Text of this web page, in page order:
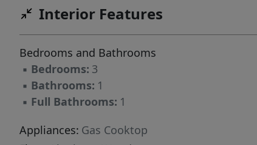
resilient submarket. Whether you are looking
on the immediate demand for Tarrytown living,
3207 Bridle Path represents a premier entry
point.
Interior Features
Bedrooms and Bathrooms
▪ Bedrooms: 3
▪ Bathrooms: 1
▪ Full Bathrooms: 1
Appliances: Gas Cooktop